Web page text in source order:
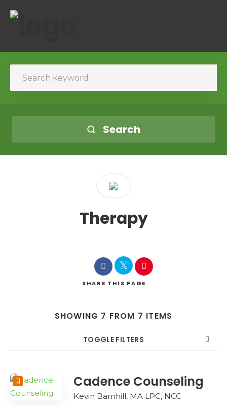
Search
Therapy
SHARE THIS PAGE
SHOWING 7 FROM 7 ITEMS
TOGGLE FILTERS
COUNT Cadence Counseling
Kevin Barnhill, MA LPC, NCC